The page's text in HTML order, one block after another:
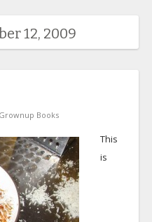
12, 2009
Grownup Books
This
is